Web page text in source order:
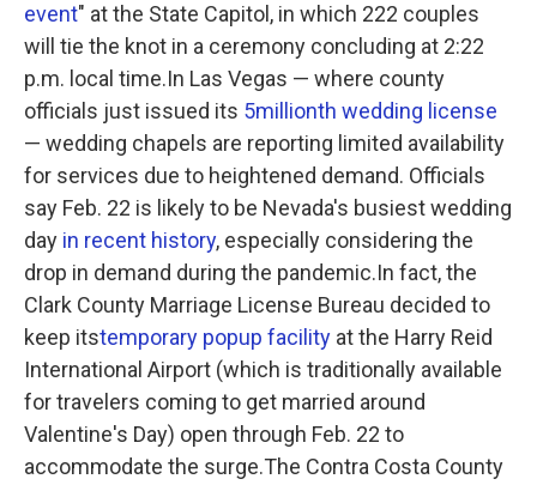
event" at the State Capitol, in which 222 couples
will tie the knot in a ceremony concluding at 2:22
p.m. local time.In Las Vegas — where county
officials just issued its 5millionth wedding license
— wedding chapels are reporting limited availability
for services due to heightened demand. Officials
say Feb. 22 is likely to be Nevada's busiest wedding
day in recent history, especially considering the
drop in demand during the pandemic.In fact, the
Clark County Marriage License Bureau decided to
keep itstemporary popup facility at the Harry Reid
International Airport (which is traditionally available
for travelers coming to get married around
Valentine's Day) open through Feb. 22 to
accommodate the surge.The Contra Costa County